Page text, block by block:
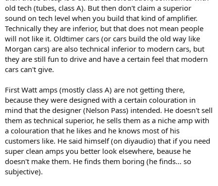
old tech (tubes, class A). But then don't claim a superior
sound on tech level when you build that kind of amplifier.
Technically they are inferior, but that does not mean people
will not like it. Oldtimer cars (or cars build the old way like
Morgan cars) are also technical inferior to modern cars, but
they are still fun to drive and have a certain feel that modern
cars can't give.
First Watt amps (mostly class A) are not getting there,
because they were designed with a certain colouration in
mind that the designer (Nelson Pass) intended. He doesn't sell
them as technical superior, he sells them as a niche amp with
a colouration that he likes and he knows most of his
customers like. He said himself (on diyaudio) that if you need
super clean amps you better look elsewhere, beause he
doesn't make them. He finds them boring (he finds... so
subjective).